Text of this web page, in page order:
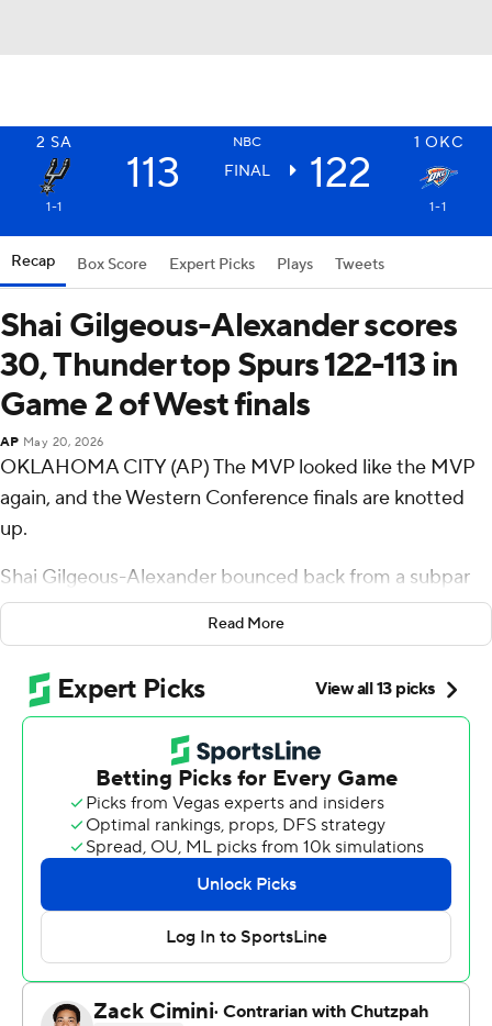
2 SA NBC 1 OKC
113 FINAL 122
1-1 1-1
Recap Box Score Expert Picks Plays Tweets
Shai Gilgeous-Alexander scores
30, Thunder top Spurs 122-113 in
Game 2 of West finals
AP May 20, 2026
OKLAHOMA CITY (AP) The MVP looked like the MVP
again, and the Western Conference finals are knotted
up.
Shai Gilgeous-Alexander bounced back from a subpar
series opener to score 30 points, Alex Caruso added 17
off the bench and the Oklahoma City Thunder beat the
San Antonio Spurs 122-113 on Wednesday night in Game
Chet Holmgren scored 13 points and reserves Jared
McCain and Cason Wallace each had 12 for Oklahoma
City. The Thunder finished with a 57-25 edge in bench
scoring, plus a 27-10 advantage in points off turnovers.
“I thought we all played better,” Thunder coach Mark
Daigneault said. “I had a quiet confidence about that. I
didn't know if we'd win or lose the game, but I was
pretty sure after watching Game 1 and knowing our
team that we were going to come out and play better
Read More